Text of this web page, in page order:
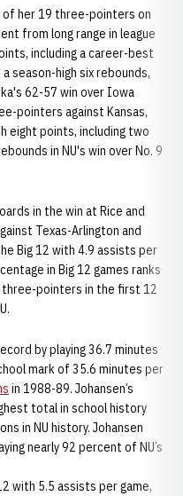
of her 19 three-pointers on
from long range in league
including a career-best
season-high six rebounds,
62-57 win over Iowa
pointers against Kansas,
eight points, including two
in NU's win over No. 9
in the win at Rice and
Texas-Arlington and
Big 12 with 4.9 assists per
in Big 12 games ranks
three-pointers in the first 12
by playing 36.7 minutes
mark of 35.6 minutes per
in 1988-89. Johansen’s
total in school history
in NU history. Johansen
nearly 92 percent of NU’s
with 5.5 assists per game,